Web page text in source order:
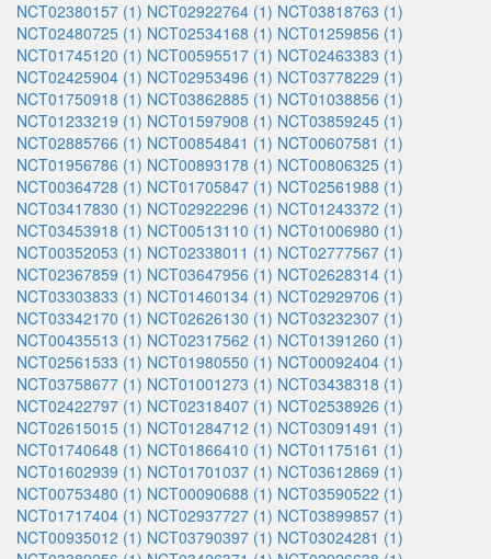
NCT02380157 (1) NCT02922764 (1) NCT03818763 (1)
NCT02480725 (1) NCT02534168 (1) NCT01259856 (1)
NCT01745120 (1) NCT00595517 (1) NCT02463383 (1)
NCT02425904 (1) NCT02953496 (1) NCT03778229 (1)
NCT01750918 (1) NCT03862885 (1) NCT01038856 (1)
NCT01233219 (1) NCT01597908 (1) NCT03859245 (1)
NCT02885766 (1) NCT00854841 (1) NCT00607581 (1)
NCT01956786 (1) NCT00893178 (1) NCT00806325 (1)
NCT00364728 (1) NCT01705847 (1) NCT02561988 (1)
NCT03417830 (1) NCT02922296 (1) NCT01243372 (1)
NCT03453918 (1) NCT00513110 (1) NCT01006980 (1)
NCT00352053 (1) NCT02338011 (1) NCT02777567 (1)
NCT02367859 (1) NCT03647956 (1) NCT02628314 (1)
NCT03303833 (1) NCT01460134 (1) NCT02929706 (1)
NCT03342170 (1) NCT02626130 (1) NCT03232307 (1)
NCT00435513 (1) NCT02317562 (1) NCT01391260 (1)
NCT02561533 (1) NCT01980550 (1) NCT00092404 (1)
NCT03758677 (1) NCT01001273 (1) NCT03438318 (1)
NCT02422797 (1) NCT02318407 (1) NCT02538926 (1)
NCT02615015 (1) NCT01284712 (1) NCT03091491 (1)
NCT01740648 (1) NCT01866410 (1) NCT01175161 (1)
NCT01602939 (1) NCT01701037 (1) NCT03612869 (1)
NCT00753480 (1) NCT00090688 (1) NCT03590522 (1)
NCT01717404 (1) NCT02937727 (1) NCT03899857 (1)
NCT00935012 (1) NCT03790397 (1) NCT03024281 (1)